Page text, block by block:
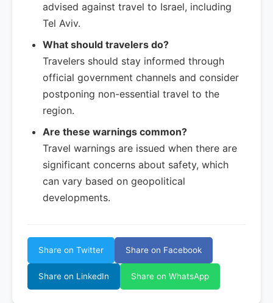
advised against travel to Israel, including
Tel Aviv.
What should travelers do?
Travelers should stay informed through
official government channels and consider
postponing non-essential travel to the
region.
Are these warnings common?
Travel warnings are issued when there are
significant concerns about safety, which
can vary based on geopolitical
developments.
Share on Twitter Share on Facebook
Share on LinkedIn Share on WhatsApp